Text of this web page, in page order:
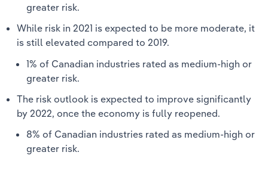
greater risk.
While risk in 2021 is expected to be more moderate, it
is still elevated compared to 2019.
1% of Canadian industries rated as medium-high or
greater risk.
The risk outlook is expected to improve significantly
by 2022, once the economy is fully reopened.
8% of Canadian industries rated as medium-high or
greater risk.